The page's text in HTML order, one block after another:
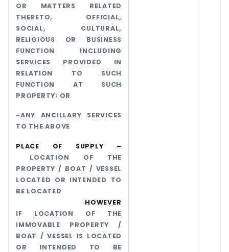
OR MATTERS RELATED
THERETO, OFFICIAL,
SOCIAL, CULTURAL,
RELIGIOUS OR BUSINESS
FUNCTION INCLUDING
SERVICES PROVIDED IN
RELATION TO SUCH
FUNCTION AT SUCH
PROPERTY; OR
-ANY ANCILLARY SERVICES
TO THE ABOVE
PLACE OF SUPPLY –
LOCATION OF THE
PROPERTY / BOAT / VESSEL
LOCATED OR INTENDED TO
BE LOCATED
HOWEVER
IF LOCATION OF THE
IMMOVABLE PROPERTY /
BOAT / VESSEL IS LOCATED
OR INTENDED TO BE